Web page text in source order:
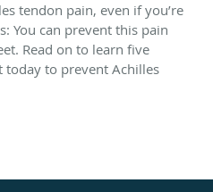
tendon pain, even if you’re
You can prevent this pain
Read on to learn five
today to prevent Achilles